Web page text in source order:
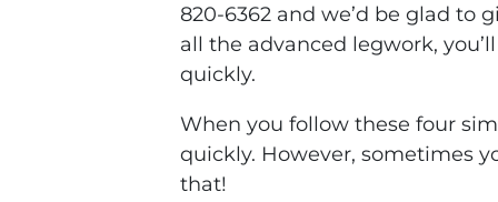
820-6362 and we’d be glad to
all the advanced legwork,
quickly.
When you follow these four
quickly. However, sometimes
that!